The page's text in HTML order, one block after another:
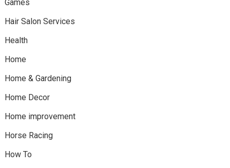
Games
Hair Salon Services
Health
Home
Home & Gardening
Home Decor
Home improvement
Horse Racing
How To